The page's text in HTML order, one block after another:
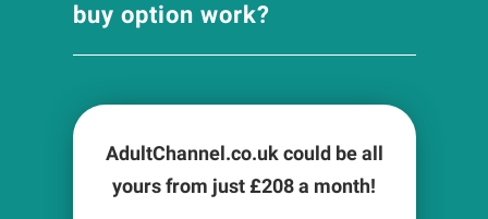
buy option work?
AdultChannel.co.uk could be all
yours from just £208a month!